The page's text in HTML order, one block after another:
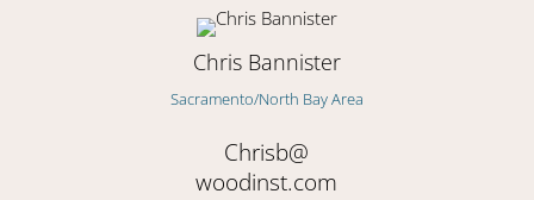
Chris Bannister
Sacramento/North Bay Area
Chrisb@
woodinst.com